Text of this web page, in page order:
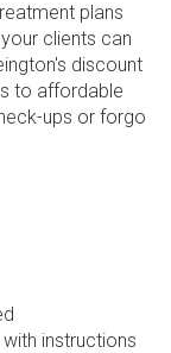
plans
clients can
discount
to affordable
ups or forgo
instructions